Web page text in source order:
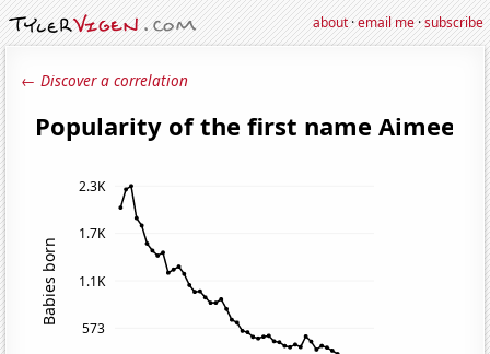
about·email me·subscribe
← Discover a correlation